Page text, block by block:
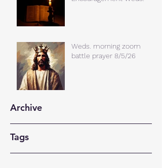
Weds. morning zoom
battle prayer 8/5/26
Archive
Tags